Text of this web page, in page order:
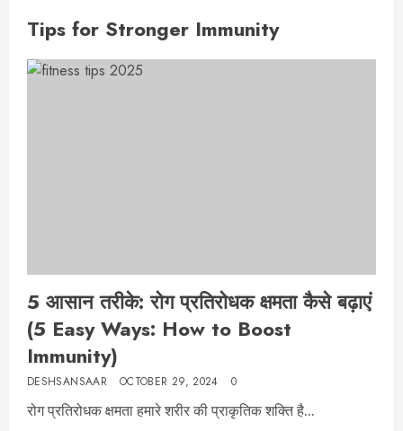
Tips for Stronger Immunity
5 आसान तरीके: रोग प्रतिरोधक क्षमता कैसे बढ़ाएं
(5 Easy Ways: How to Boost
Immunity)
DESHSANSAAR OCTOBER 29, 2024 0
रोग प्रतिरोधक क्षमता हमारे शरीर की प्राकृतिक शक्ति है...